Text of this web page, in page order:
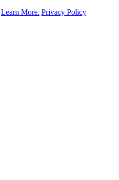
Learn More. Privacy Policy